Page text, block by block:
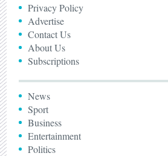
Privacy Policy
Advertise
Contact Us
About Us
Subscriptions
News
Sport
Business
Entertainment
Politics